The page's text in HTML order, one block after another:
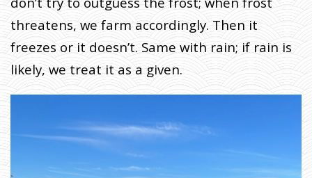
threatens, we farm accordingly. Then it
freezes or it doesn’t. Same with rain; if rain is
likely, we treat it as a given.